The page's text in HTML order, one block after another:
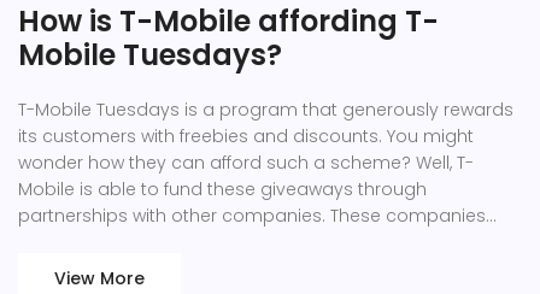
How is T-Mobile affording T-
Mobile Tuesdays?
T-Mobile Tuesdays is a program that generously rewards
its customers with freebies and discounts. You might
wonder how they can afford such a scheme? Well, T-
Mobile is able to fund these giveaways through
partnerships with other companies. These companies
Mobile's vast customer base. Additionally, these rewards
View More